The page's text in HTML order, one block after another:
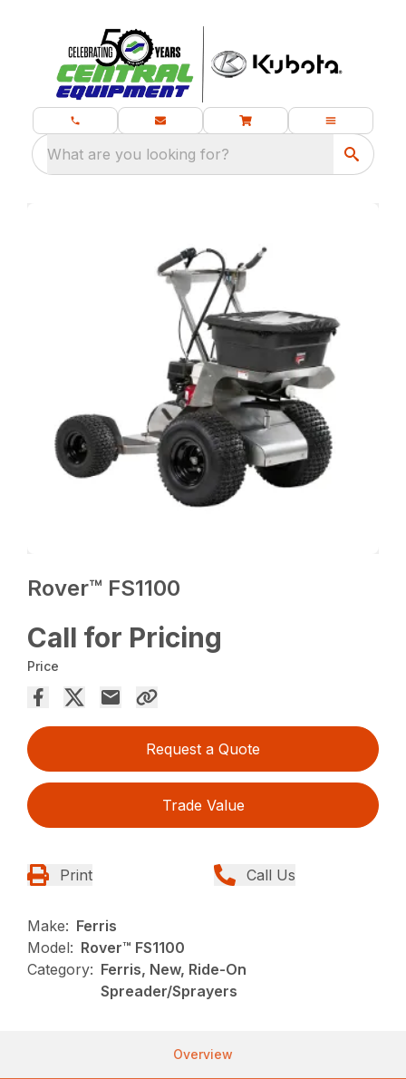
What are you looking for?
Rover™ FS1100
Call for Pricing
Price
Request a Quote
Trade Value
Print Call Us
Make: Ferris
Model: Rover™ FS1100
Category: Ferris, New, Ride-On
Spreader/Sprayers
Overview